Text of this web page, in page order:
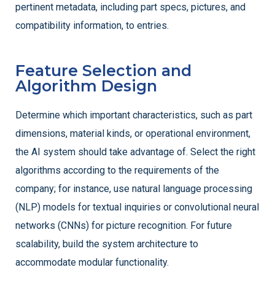
pertinent metadata, including part specs, pictures, and
compatibility information, to entries.
Feature Selection and
Algorithm Design
Determine which important characteristics, such as part
dimensions, material kinds, or operational environment,
the AI system should take advantage of. Select the right
algorithms according to the requirements of the
company; for instance, use natural language processing
(NLP) models for textual inquiries or convolutional neural
networks (CNNs) for picture recognition. For future
scalability, build the system architecture to
accommodate modular functionality.